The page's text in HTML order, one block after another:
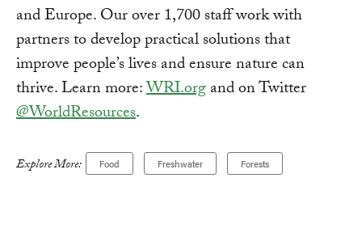
and Europe. Our over 1,700 staff work with
partners to develop practical solutions that
improve people’s lives and ensure nature can
thrive. Learn more:WRI.organd on Twitter
@WorldResources.
Explore More: Food Freshwater Forests